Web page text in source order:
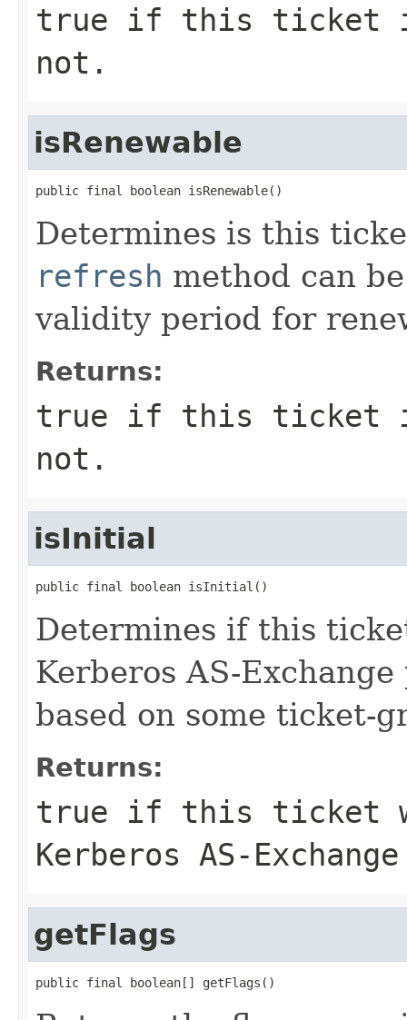
true if this ticket
not.
isRenewable
public final boolean isRenewable()
Determines is this
refresh method can
validity period for
Returns:
true if this ticket
not.
isInitial
public final boolean isInitial()
Determines if this
Kerberos AS-
based on some ticket-
Returns:
true if this ticket
Kerberos AS-
getFlags
public final boolean[] getFlags()